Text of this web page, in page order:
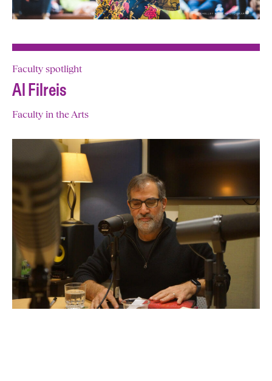
Faculty spotlight
Al Filreis
Faculty in the Arts